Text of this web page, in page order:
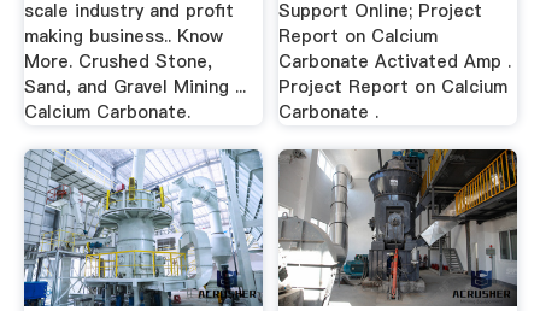
scale industry and profit
making business.. Know
More. Crushed Stone,
Sand, and Gravel Mining ...
Calcium Carbonate.
Support Online; Project
Report on Calcium
Carbonate Activated Amp .
Project Report on Calcium
Carbonate .